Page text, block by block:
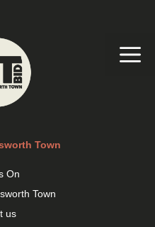
Town
On
Town
us